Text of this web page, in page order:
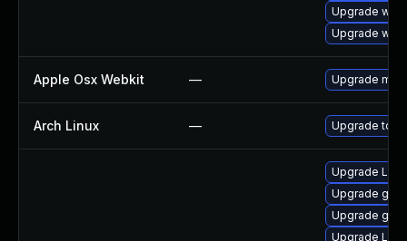
Upgrade
Upgrade
Apple Osx Webkit — Upgrade
Arch Linux — Upgrade to
Upgrade
Upgrade
Upgrade
Upgrade